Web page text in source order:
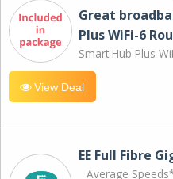
Great
Plus WiFi-6
Smart Hub Plus
View Deal
EE Full Fibre
Average